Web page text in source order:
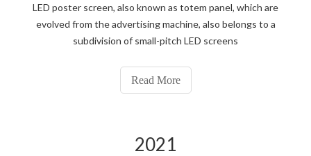
LED poster screen, also known as totem panel, which are
evolved from the advertising machine, also belongs to a
subdivision of small-pitch LED screens
Read More
2021